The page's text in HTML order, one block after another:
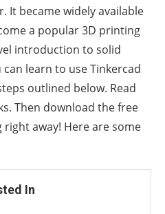
It became widely available
a popular 3D printing
introduction to solid
learn to use Tinkercad
outlined below. Read
Then download the free
away! Here are some
In